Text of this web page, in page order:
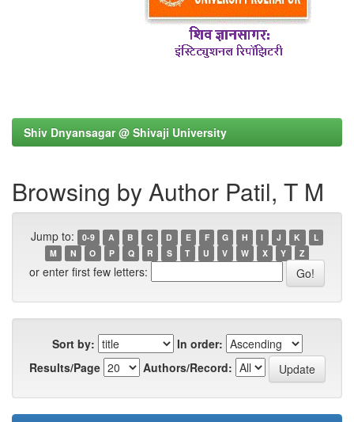
Shiv Dnyansagar @ Shivaji University
Browsing by Author Patil, T M
Jump to: 0-9 A B C D E F G H I J K
L
M
N O P Q R S T U V W X Y Z
or enter first few letters:
Sort by:
In order:
Results/Page
Authors/Record: